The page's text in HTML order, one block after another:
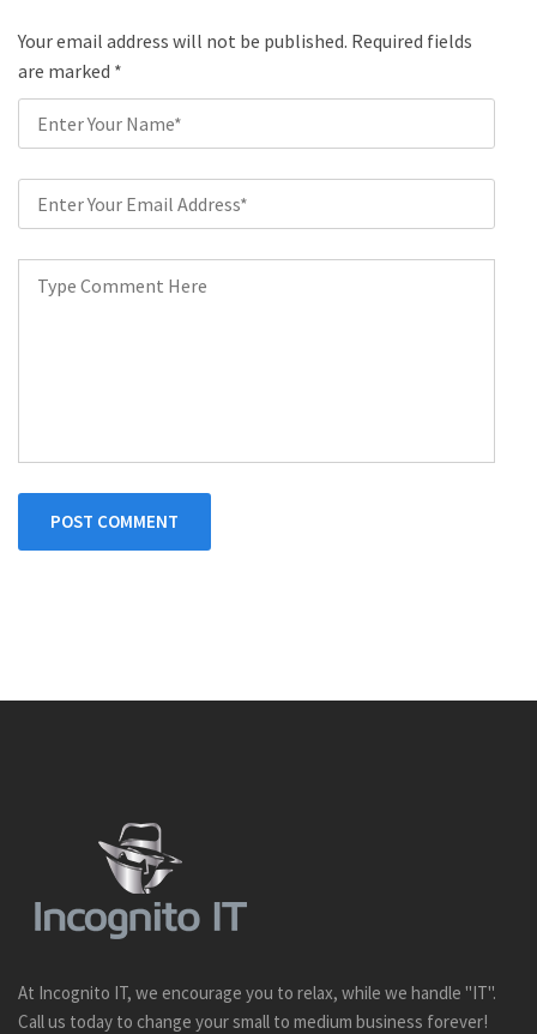
Your email address will not be published. Required fields
are marked *
POST COMMENT
At Incognito IT, we encourage you to relax, while we handle "IT".
Call us today to change your small to medium business forever!